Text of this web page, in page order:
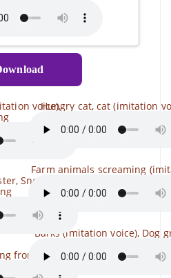
voice),
Snoring,
from a height
Hungry cat, cat (imitation
Farm animals screaming
Barks (imitation voice), Dog